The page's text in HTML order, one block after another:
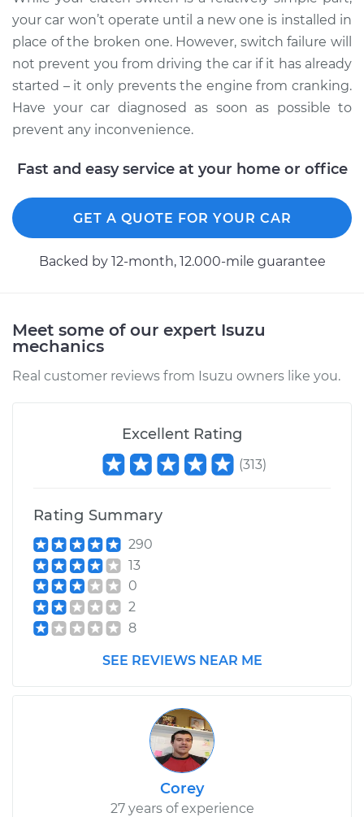
your car won’t operate until a new one is installed in
place of the broken one. However, switch failure will
not prevent you from driving the car if it has already
started – it only prevents the engine from cranking.
Have your car diagnosed as soon as possible to
prevent any inconvenience.
Fast and easy service at your home or office
GET A QUOTE FOR YOUR CAR
Backed by 12-month, 12.000-mile guarantee
Meet some of our expert Isuzu
mechanics
Real customer reviews from Isuzu owners like you.
Excellent Rating
(313)
Rating Summary
290
13
0
2
8
SEE REVIEWS NEAR ME
Corey
27 years of experience